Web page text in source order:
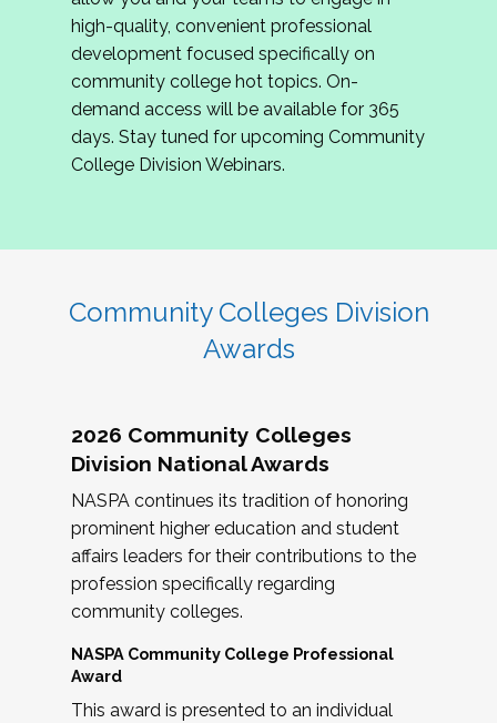
review program proposals.
If you are interested in joining us, please
complete the application byMay 15, 2026
hope to have the first committee meeting in
June. We look forward to planning the 2027
Community Colleges Institute with you!
high-quality, convenient professional
development focused specifically on
community college hot topics. On-
demand access will be available for 365
days. Stay tuned for upcoming Community
College Division Webinars.
Community Colleges Division
Awards
2026 Community Colleges
Division National Awards
NASPA continues its tradition of honoring
prominent higher education and student
affairs leaders for their contributions to the
profession specifically regarding
community colleges.
NASPA Community College Professional
Award
This award is presented to an individual